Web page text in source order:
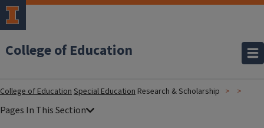
College of Education
College of EducationSpecial Education Research & Scholarship